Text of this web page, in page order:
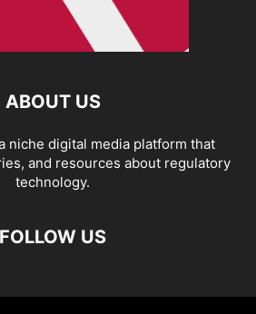
ABOUT US
niche digital media platform that
and resources about regulatory
technology.
FOLLOW US